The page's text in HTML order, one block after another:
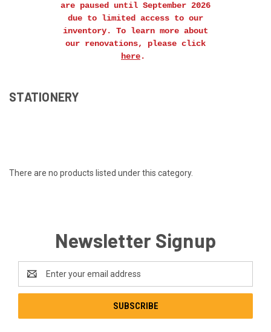
are paused until September 2026
due to limited access to our
inventory. To learn more about
our renovations, please click
here.
STATIONERY
There are no products listed under this category.
Newsletter Signup
Address